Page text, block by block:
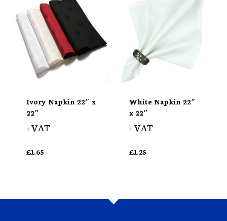
Ivory Napkin 22″ x
22″
+ VAT
£1.65
White Napkin 22″
x 22″
+ VAT
£1.25